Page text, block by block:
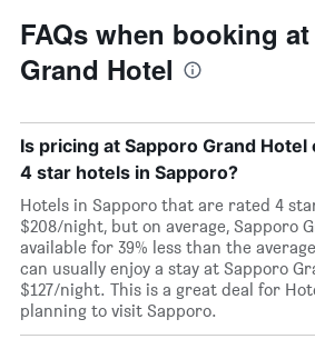
FAQs when booking
Grand Hotel
Is pricing at Sapporo Grand
4 star hotels in Sapporo?
Hotels in Sapporo that are rated 4
$208/night, but on average, Sapporo
available for 39% less than the
can usually enjoy a stay at Sapporo
$127/night. This is a great deal for
planning to visit Sapporo.